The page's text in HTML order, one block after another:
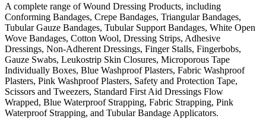
A complete range of Wound Dressing Products, including
Conforming Bandages, Crepe Bandages, Triangular Bandages,
Tubular Gauze Bandages, Tubular Support Bandages, White Open
Wove Bandages, Cotton Wool, Dressing Strips, Adhesive
Dressings, Non-Adherent Dressings, Finger Stalls, Fingerbobs,
Gauze Swabs, Leukostrip Skin Closures, Microporous Tape
Individually Boxes, Blue Washproof Plasters, Fabric Washproof
Plasters, Pink Washproof Plasters, Safety and Protection Tape,
Scissors and Tweezers, Standard First Aid Dressings Flow
Wrapped, Blue Waterproof Strapping, Fabric Strapping, Pink
Waterproof Strapping, and Tubular Bandage Applicators.